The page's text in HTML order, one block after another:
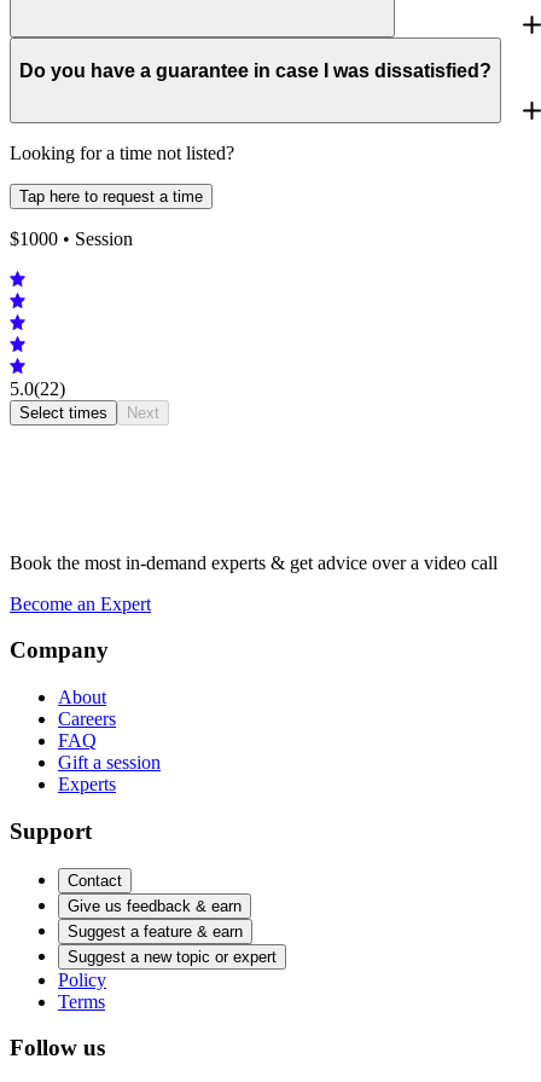
Do you have a guarantee in case I was dissatisfied?
Looking for a time not listed?
Tap here to request a time
$1000 • Session
5.0(22)
Select times Next
Book the most in-demand experts & get advice over a video call
Become an Expert
Company
About
Careers
FAQ
Gift a session
Experts
Support
Contact
Give us feedback & earn
Suggest a feature & earn
Suggest a new topic or expert
Policy
Terms
Follow us